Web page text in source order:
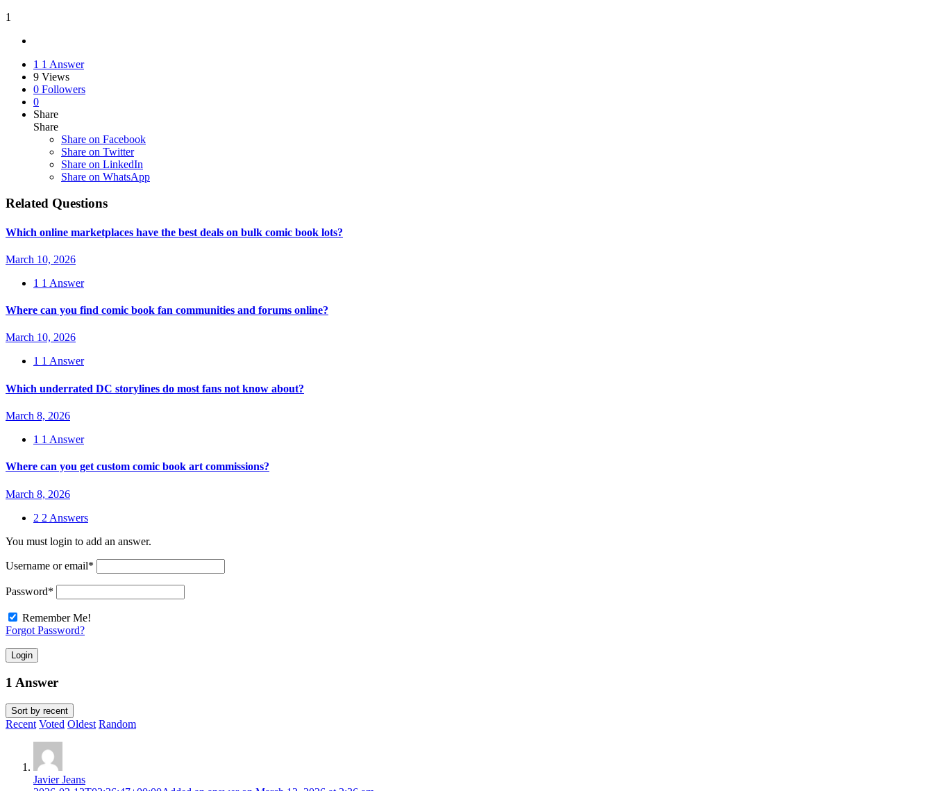
1
1 1 Answer
9 Views
0 Followers
0
Share
Share
Share on Facebook
Share on Twitter
Share on LinkedIn
Share on WhatsApp
Related Questions
Which online marketplaces have the best deals on bulk comic book lots?
March 10, 2026
1 1 Answer
Where can you find comic book fan communities and forums online?
March 10, 2026
1 1 Answer
Which underrated DC storylines do most fans not know about?
March 8, 2026
1 1 Answer
Where can you get custom comic book art commissions?
March 8, 2026
2 2 Answers
You must login to add an answer.
Username or email*
Password*
Remember Me!
Forgot Password?
Login
1 Answer
Sort by recent
Recent Voted Oldest Random
Javier Jeans